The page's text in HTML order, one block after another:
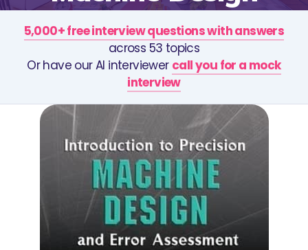
5,000+ free interview questions with answers
across 53 topics
Or have our AI interviewer call you for a mock
interview